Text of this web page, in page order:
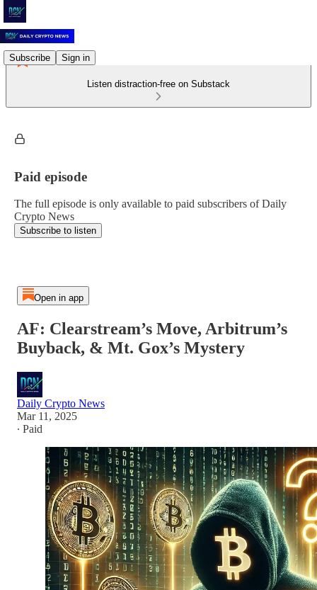
Subscribe Sign in
Listen distraction-free on Substack
Paid episode
The full episode is only available to paid subscribers of Daily
Crypto News
Subscribe to listen
Open in app
AF: Clearstream’s Move, Arbitrum’s
Buyback, & Mt. Gox’s Mystery
Daily Crypto News
Mar 11, 2025
∙ Paid